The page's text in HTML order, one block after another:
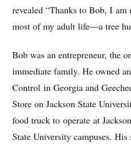
revealed “Thanks to Bob, I am
most of my adult life—a tree
Bob was an entrepreneur, the
immediate family. He owned
Control in Georgia and
Store on Jackson State
food truck to operate at
State University campuses.